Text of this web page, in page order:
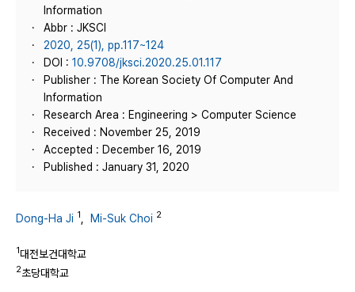
Information
Abbr : JKSCI
2020, 25(1), pp.117~124
DOI : 10.9708/jksci.2020.25.01.117
Publisher : The Korean Society Of Computer And
Information
Research Area : Engineering > Computer Science
Received : November 25, 2019
Accepted : December 16, 2019
Published : January 31, 2020
Dong-Ha Ji 1 Mi-Suk Choi 2
1대전보건대학교
2초당대학교